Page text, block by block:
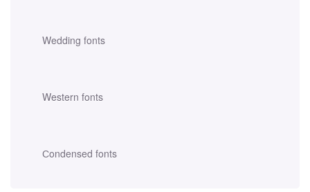
Wedding fonts
Western fonts
Сondensed fonts